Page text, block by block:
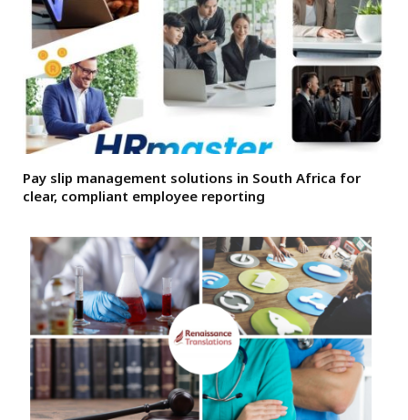
Pay slip management solutions in South Africa for
clear, compliant employee reporting